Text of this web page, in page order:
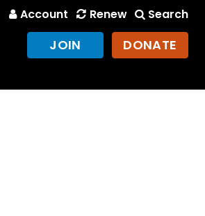
Account Renew Search
JOIN DONATE